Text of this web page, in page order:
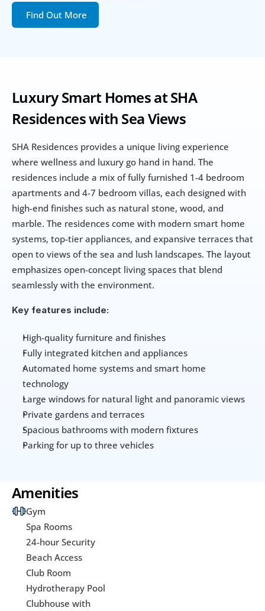
Luxury Smart Homes at SHA
Residences with Sea Views
SHA Residences provides a unique living experience
where wellness and luxury go hand in hand. The
residences include a mix of fully furnished 1-4 bedroom
apartments and 4-7 bedroom villas, each designed with
high-end finishes such as natural stone, wood, and
marble. The residences come with modern smart home
systems, top-tier appliances, and expansive terraces that
open to views of the sea and lush landscapes. The layout
emphasizes open-concept living spaces that blend
seamlessly with the environment.
Key features include:
High-quality furniture and finishes
Fully integrated kitchen and appliances
Automated home systems and smart home
technology
Large windows for natural light and panoramic views
Private gardens and terraces
Spacious bathrooms with modern fixtures
Parking for up to three vehicles
Amenities
Gym
Spa Rooms
24-hour Security
Beach Access
Club Room
Hydrotherapy Pool
Clubhouse with
Find Out More